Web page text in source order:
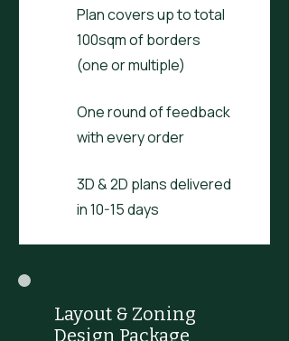
Plan covers up to total
100sqm of borders
(one or multiple)
One round of feedback
with every order
3D & 2D plans delivered
in 10-15 days
Layout & Zoning
Design Package